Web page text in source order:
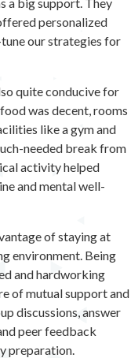
personalized
our strategies for
quite conducive for
was decent, rooms
like a gym and
needed break from
activity helped
and mental well-
of staying at
environment. Being
and hardworking
of mutual support and
discussions, answer
peer feedback
preparation.